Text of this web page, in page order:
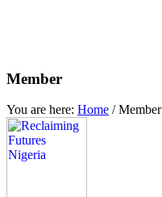
Member
You are here: Home /Member